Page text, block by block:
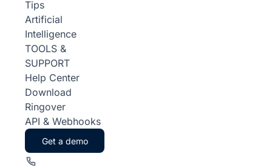
Tips
Artificial
Intelligence
TOOLS &
SUPPORT
Help Center
Download
Ringover
API & Webhooks
Get a demo